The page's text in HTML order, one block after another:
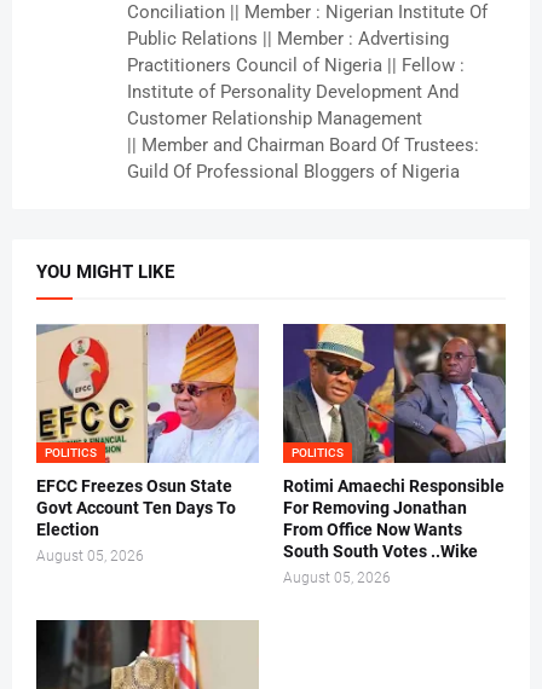
Conciliation || Member : Nigerian Institute Of
Public Relations || Member : Advertising
Practitioners Council of Nigeria || Fellow :
Institute of Personality Development And
Customer Relationship Management
|| Member and Chairman Board Of Trustees:
Guild Of Professional Bloggers of Nigeria
YOU MIGHT LIKE
POLITICS
EFCC Freezes Osun State
Govt Account Ten Days To
Election
August 05, 2026
POLITICS
Rotimi Amaechi Responsible
For Removing Jonathan
From Office Now Wants
South South Votes ..Wike
August 05, 2026